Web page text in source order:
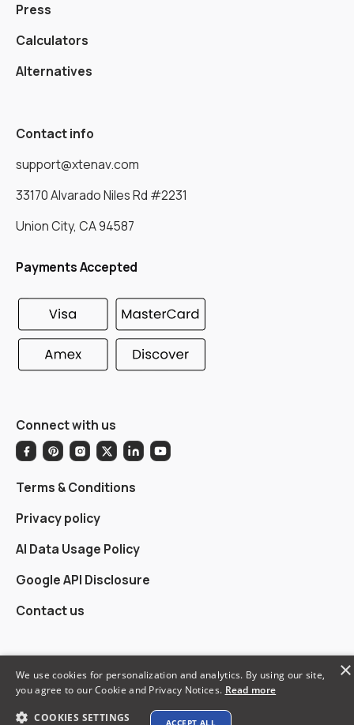
Press
Calculators
Alternatives
Contact info
support@xtenav.com
33170 Alvarado Niles Rd #2231
Union City, CA 94587
Payments Accepted
Connect with us
Terms & Conditions
Privacy policy
AI Data Usage Policy
Google API Disclosure
Contact us
© 2026 XTEN-AV LLC. All rights reserved.
×
We use cookies for personalization and analytics. By using our site,
you agree to our Cookie and Privacy Notices. Read more
COOKIES SETTINGS ACCEPT ALL